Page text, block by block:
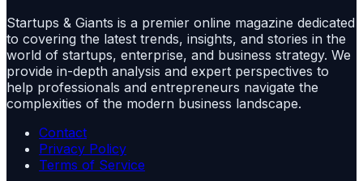
Startups & Giants is a premier online magazine dedicated
to covering the latest trends, insights, and stories in the
world of startups, enterprise, and business strategy. We
provide in-depth analysis and expert perspectives to
help professionals and entrepreneurs navigate the
complexities of the modern business landscape.
Contact
Privacy Policy
Terms of Service